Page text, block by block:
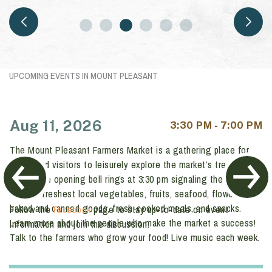
UPCOMING EVENTS IN MOUNT PLEASANT
MARKET AUGUST 11
Aug 11, 2026 3:30 PM - 7:00 PM
The Mount Pleasant Farmers Market is a gathering place for
locals and visitors to leisurely explore the market’s treasure
trove. The opening bell rings at 3:30 pm signaling the time to
buy the freshest local vegetables, fruits, seafood, flowers,
baked and canned goods, fresh-cooked meals, and snacks.
Learn more about the people who make the market a success!
Talk to the farmers who grow your food! Live music each week.
Follow theFacebookpage to stay up-to-date on event
information and join the discussion.